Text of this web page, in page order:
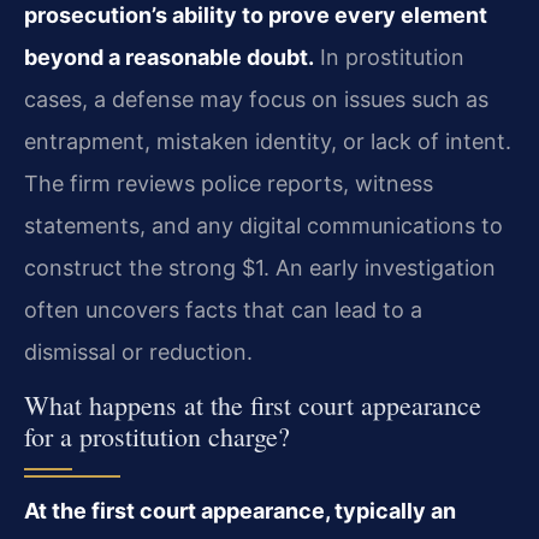
prosecution’s ability to prove every element
beyond a reasonable doubt. In prostitution
cases, a defense may focus on issues such as
entrapment, mistaken identity, or lack of intent.
The firm reviews police reports, witness
statements, and any digital communications to
construct the strong $1. An early investigation
often uncovers facts that can lead to a
dismissal or reduction.
What happens at the first court appearance
for a prostitution charge?
At the first court appearance, typically an